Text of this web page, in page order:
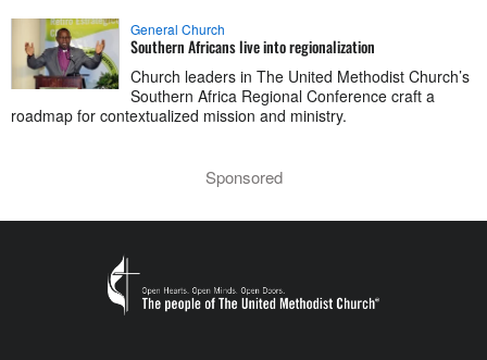
General Church
Southern Africans live into regionalization
Church leaders in The United Methodist Church’s
Southern Africa Regional Conference craft a
roadmap for contextualized mission and ministry.
Sponsored